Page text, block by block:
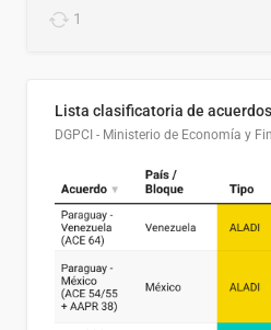
1
Lista clasificatoria de